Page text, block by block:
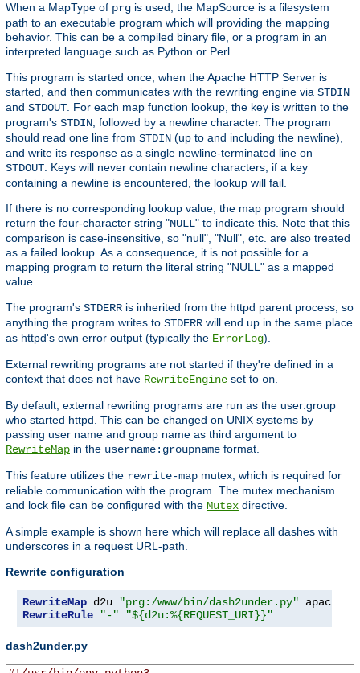
When a MapType of prg is used, the MapSource is a filesystem
path to an executable program which will providing the mapping
behavior. This can be a compiled binary file, or a program in an
interpreted language such as Python or Perl.
This program is started once, when the Apache HTTP Server is
started, and then communicates with the rewriting engine via STDIN
and STDOUT . For each map function lookup, the key is written to the
program's STDIN , followed by a newline character. The program
should read one line from STDIN (up to and including the newline),
and write its response as a single newline-terminated line on
STDOUT . Keys will never contain newline characters; if a key
containing a newline is encountered, the lookup will fail.
If there is no corresponding lookup value, the map program should
return the four-character string "NULL" to indicate this. Note that this
comparison is case-insensitive, so "null", "Null", etc. are also treated
as a failed lookup. As a consequence, it is not possible for a
mapping program to return the literal string "NULL" as a mapped
value.
The program's STDERR is inherited from the httpd parent process, so
anything the program writes to STDERR will end up in the same place
as httpd's own error output (typically the ErrorLog).
External rewriting programs are not started if they're defined in a
context that does not have RewriteEngine set to on
By default, external rewriting programs are run as the user:group
who started httpd. This can be changed on UNIX systems by
passing user name and group name as third argument to
RewriteMap in the username:groupname format.
This feature utilizes the rewrite-map mutex, which is required for
reliable communication with the program. The mutex mechanism
and lock file can be configured with the Mutex directive.
A simple example is shown here which will replace all dashes with
underscores in a request URL-path.
Rewrite configuration
RewriteMap d2u "prg:/www/bin/dash2under.py" apache
RewriteRule
"-" "${d2u:%{REQUEST_URI}}"
dash2under.py